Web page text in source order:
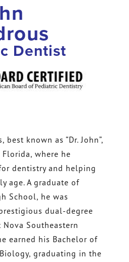
Dentist
best known as “Dr. John”,
where he
dentistry and helping
age. A graduate of
School, he was
dual-degree
Nova Southeastern
earned his Bachelor of
graduating in the